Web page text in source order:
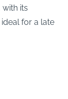
with its
for a late